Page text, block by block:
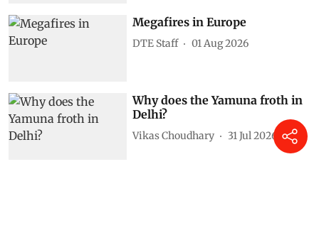
Megafires in Europe
DTE Staff 01 Aug 2026
Why does the Yamuna froth in
Delhi?
Vikas Choudhary 31 Jul 2026